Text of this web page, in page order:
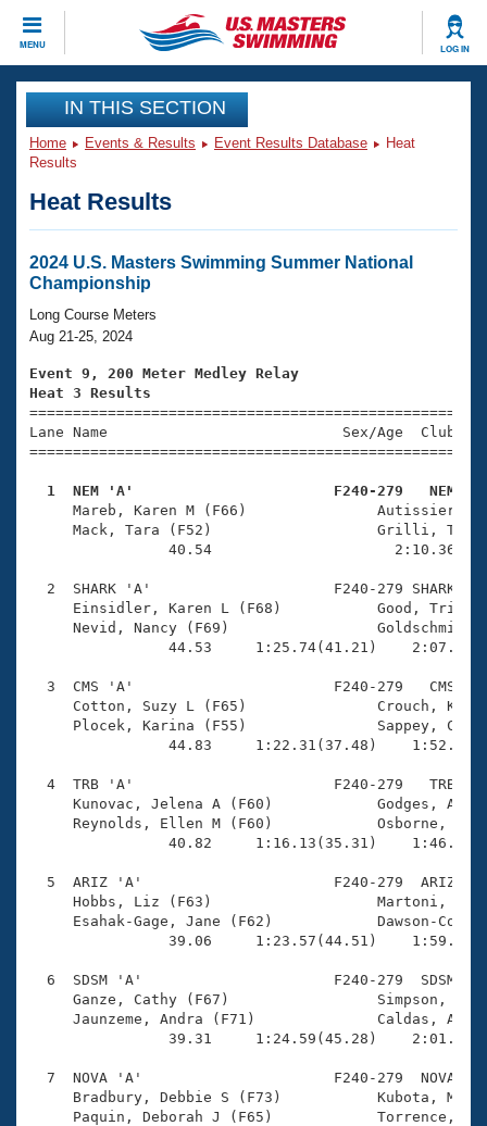
MENU LOG IN
CLOSE
Training
Workout Library
Articles And Videos
Swimming 101
Training Plans
Swimming Guides
Video Stroke Analysis
Club Finder
Workout Tracking
SWIMMER Magazine
Events
Virtual And Fitness Events
2026 Summer Nationals
National Championships
Results And Rankings
Records
Eligibility Policy
Club Finder
Workout Library
About Us
What Is Masters Swimming?
USMS Community
Logo Merchandise
Open Water Central
Coach Central
Volunteer Central
Adult Learn-To-Swim Central
Join
IN THIS SECTION
Home Events & Results Event Results Database
Heat
Results
Heat Results
2024 U.S. Masters Swimming Summer National
Championship
Long Course Meters
Aug 21-25, 2024
Event 9, 200 Meter Medley Relay
Heat 3 Results
Lane Name                           Sex/Age
1  NEM 'A'                       F240-279   NEM
Mareb, Karen M (F66)               Autissier,
Mack, Tara (F52)
40.54
2  SHARK 'A'                     F240-279 SHARK
Einsidler, Karen L (F68)
Nevid, Nancy (F69)
44.53     1:25.74(41.21)
3  CMS 'A'                       F240-279   CMS
Cotton, Suzy L (F65)
Plocek, Karina (F55)
44.83     1:22.31(37.48)
4  TRB 'A'                       F240-279   TRB
Kunovac, Jelena A (F60)
Reynolds, Ellen M (F60)
40.82     1:16.13(35.31)
5  ARIZ 'A'                      F240-279  ARIZ
Hobbs, Liz (F63)
Esahak-Gage, Jane (F62)
39.06     1:23.57(44.51)
6  SDSM 'A'                      F240-279  SDSM
Ganze, Cathy (F67)
Jaunzeme, Andra (F71)
39.31     1:24.59(45.28)
7  NOVA 'A'                      F240-279  NOVA
Bradbury, Debbie S (F73)
Paquin, Deborah J (F65)